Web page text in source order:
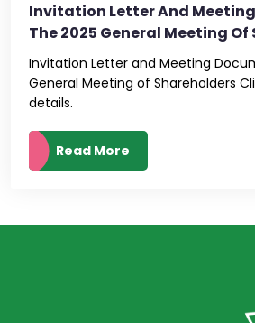
Invitation Letter And
The 2025 General Meeting
Invitation Letter and Meeting
General Meeting of Shareholders
details.
Read More